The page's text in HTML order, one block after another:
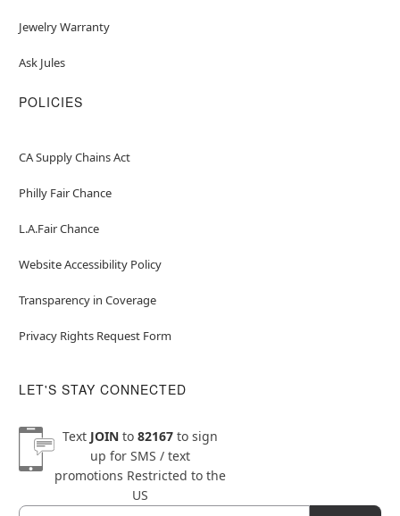
Jewelry Warranty
Ask Jules
POLICIES
CA Supply Chains Act
Philly Fair Chance
L.A.Fair Chance
Website Accessibility Policy
Transparency in Coverage
Privacy Rights Request Form
LET'S STAY CONNECTED
Text JOINto 82167to sign
up for SMS / text
promotions Restricted to the
US